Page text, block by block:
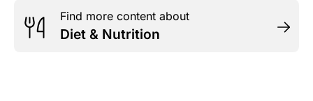
Find more content about
Diet & Nutrition